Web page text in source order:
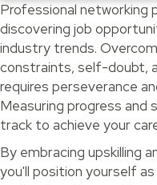
Professional networking
discovering job
industry trends.
constraints, self-doubt,
requires perseverance
Measuring progress and
track to achieve your
By embracing upskilling
you'll position yourself